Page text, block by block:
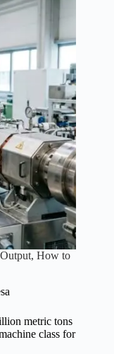
How to
metric tons
class for